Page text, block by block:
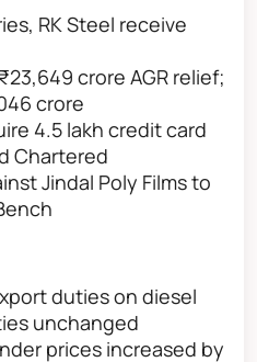
RK Steel receive
crore AGR relief;
crore
4.5 lakh credit card
Chartered
Jindal Poly Films to
duties on diesel
unchanged
prices increased by